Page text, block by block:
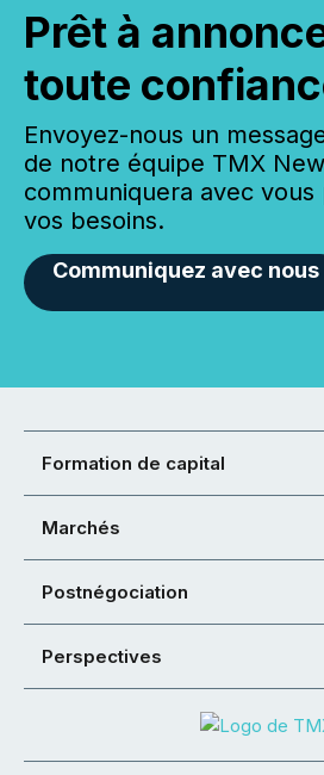
Prêt à
toute
Envoyez-nous un
de notre équipe TMX
communiquera avec
vos besoins.
Communiquez avec nous
Formation de capital
Marchés
Postnégociation
Perspectives